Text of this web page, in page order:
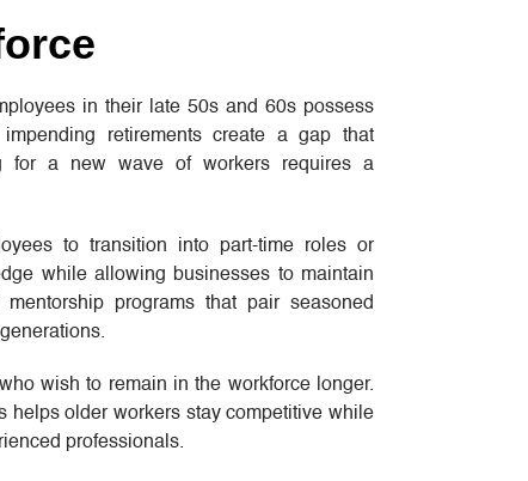
in their late 50s and 60s possess
retirements create a gap that
for a new wave of workers requires a
to transition into part-time roles or
while allowing businesses to maintain
programs that pair seasoned
wish to remain in the workforce longer.
helps older workers stay competitive while
professionals.